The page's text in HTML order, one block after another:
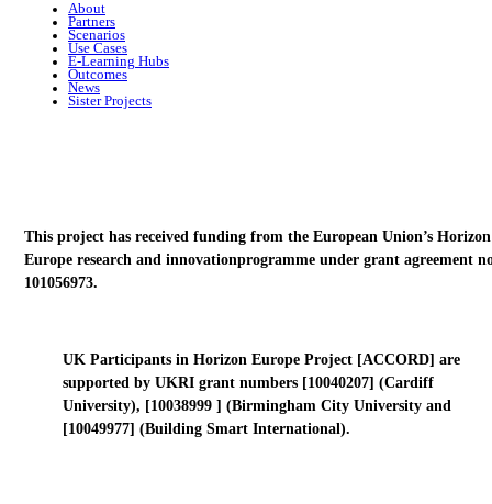
About
Partners
Scenarios
Use Cases
E-Learning Hubs
Outcomes
News
Sister Projects
This project has received funding from the European Union’s Horizon
Europe research and innovationprogramme under grant agreement
101056973.
UK Participants in Horizon Europe Project [ACCORD] are
supported by UKRI grant numbers [10040207] (Cardiff
University), [10038999 ] (Birmingham City University and
[10049977] (Building Smart International).